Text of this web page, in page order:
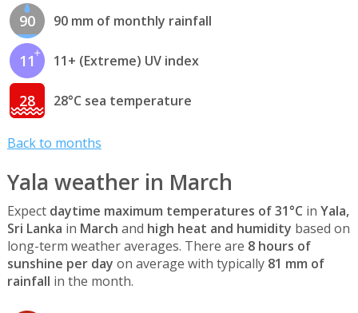
90 90 mm of monthly rainfall
11 11+ (Extreme) UV index
28 28°C sea temperature
Back to months
Yala weather in March
Expect daytime maximum temperatures of 31°C in Yala,
Sri Lanka in March and high heat and humidity based on
long-term weather averages. There are 8 hours of
sunshine per day on average with typically 81 mm of
rainfall in the month.